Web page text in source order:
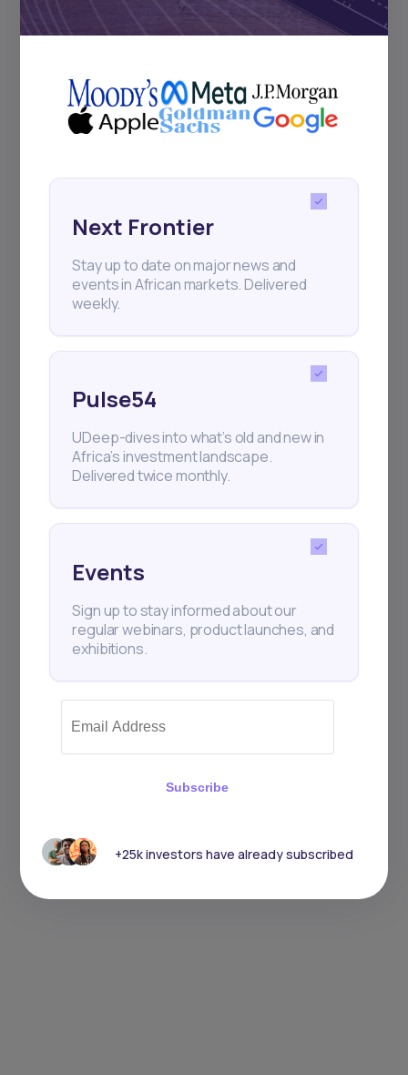
Subscribe
+25k investors have already subscribed
Next Frontier
Stay up to date on major news and
events in African markets. Delivered
weekly.
Pulse54
UDeep-dives into what’s old and new in
Africa’s investment landscape.
Delivered twice monthly.
Events
Sign up to stay informed about our
regular webinars, product launches, and
exhibitions.
Subscribe
+25k investors have already subscribed